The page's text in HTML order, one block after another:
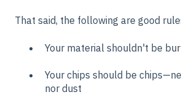
That said, the following are good
Your material shouldn't be
Your chips should be
nor dust